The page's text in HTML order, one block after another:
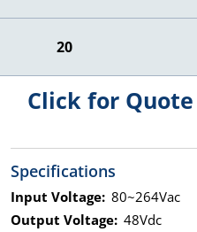
20
Click for Quote
Specifications
Input Voltage: 80~264Vac
Output Voltage: 48Vdc